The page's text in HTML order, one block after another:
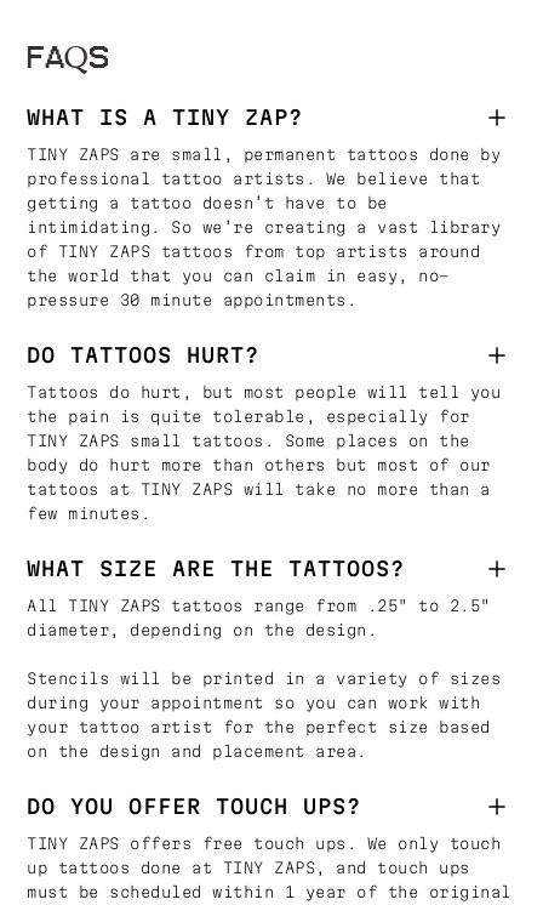
FAQS
WHAT IS A TINY ZAP?
TINY ZAPS are small, permanent tattoos done by
professional tattoo artists. We believe that
getting a tattoo doesn’t have to be
intimidating. So we’re creating a vast library
of TINY ZAPS tattoos from top artists around
the world that you can claim in easy, no-
pressure 30 minute appointments.
DO TATTOOS HURT?
Tattoos do hurt, but most people will tell you
the pain is quite tolerable, especially for
TINY ZAPS small tattoos. Some places on the
body do hurt more than others but most of our
tattoos at TINY ZAPS will take no more than a
few minutes.
WHAT SIZE ARE THE TATTOOS?
All TINY ZAPS tattoos range from .25" to 2.5"
diameter, depending on the design.
Stencils will be printed in a variety of sizes
during your appointment so you can work with
your tattoo artist for the perfect size based
on the design and placement area.
DO YOU OFFER TOUCH UPS?
TINY ZAPS offers free touch ups. We only touch
up tattoos done at TINY ZAPS, and touch ups
must be scheduled within 1 year of the original